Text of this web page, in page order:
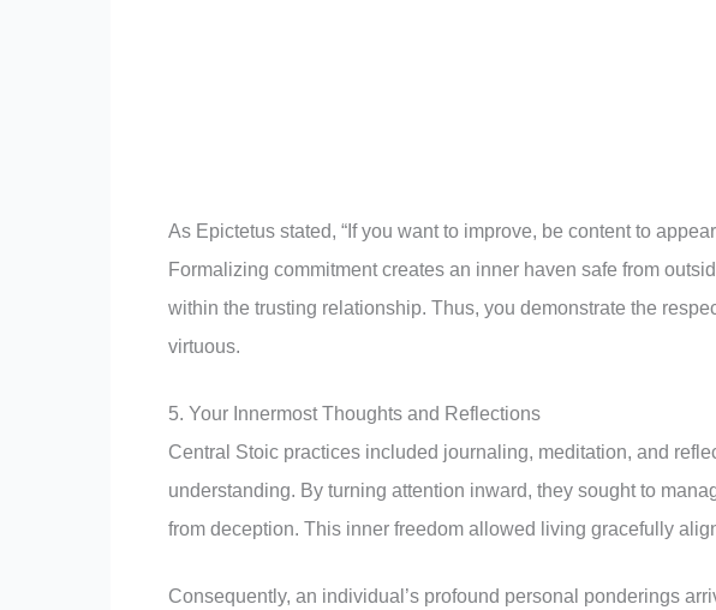
As Epictetus stated, “If you want to improve, be content to
Formalizing commitment creates an inner haven safe from
within the trusting relationship. Thus, you demonstrate the
virtuous.
5. Your Innermost Thoughts and Reflections
Central Stoic practices included journaling, meditation, and
understanding. By turning attention inward, they sought to
from deception. This inner freedom allowed living gracefully
Consequently, an individual’s profound personal ponderings